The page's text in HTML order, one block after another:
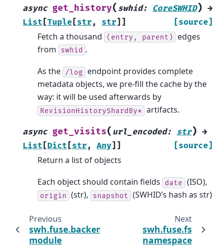
async get_history( swhid: CoreSWHID) →
List [Tuple [str, str] ] [source]
Fetch a thousand (entry, parent)
edges
from
swhid .
As the /log
endpoint provides complete
metadata objects, we pre-fill the cache by the
way: it will be used afterwards by
RevisionHistoryShardBy* artifacts.
async get_visits( url_encoded: str) →
List [Dict [str, Any] ] [source]
Return a list of objects
Each object should contain fields date (ISO),
origin (str), snapshot (SWHID’s hash as str)
Previous
swh.fuse.backends.objstorage
module
Next
swh.fuse.fs
namespace